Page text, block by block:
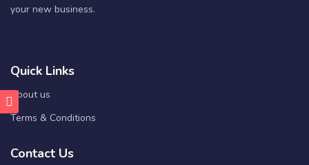
your new business.
Quick Links
About us
Terms & Conditions
Contact Us